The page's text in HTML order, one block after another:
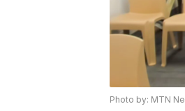
Photo by: MTN